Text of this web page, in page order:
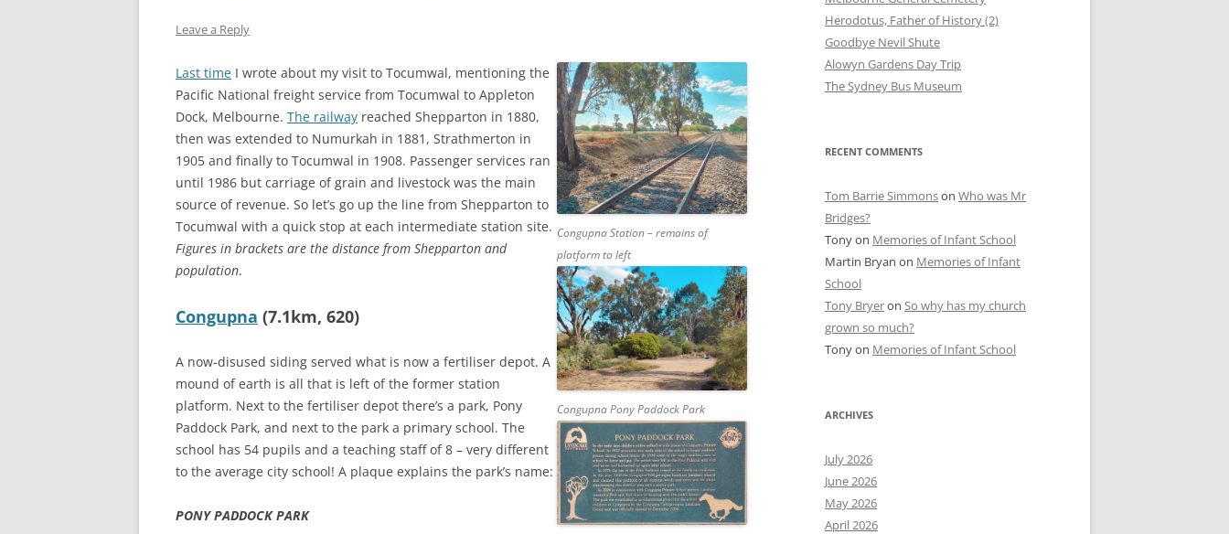
THE KING’S ARMS PUBLIC HOUSE,
ALBION ROAD, TWICKENHAM
Leave a Reply
Last time I wrote about my visit to Tocumwal, mentioning the
Pacific National freight service from Tocumwal to Appleton
Dock, Melbourne. The railway reached Shepparton in 1880,
then was extended to Numurkah in 1881, Strathmerton in
1905 and finally to Tocumwal in 1908. Passenger services ran
until 1986 but carriage of grain and livestock was the main
source of revenue. So let’s go up the line from Shepparton to
Tocumwal with a quick stop at each intermediate station site.
Figures in brackets are the distance from Shepparton and
population.
Congupna (7.1km, 620)
A now-disused siding served what is now a fertiliser depot. A
mound of earth is all that is left of the former station
platform. Next to the fertiliser depot there’s a park, Pony
Paddock Park, and next to the park a primary school. The
school has 54 pupils and a teaching staff of 8 – very different
to the average city school! A plaque explains the park’s name:
PONY PADDOCK PARK
Congupna Station – remains of
platform to left
Congupna Pony Paddock Park
Herodotus, Father of History (2)
Goodbye Nevil Shute
Alowyn Gardens Day Trip
The Sydney Bus Museum
RECENT COMMENTS
Tom Barrie Simmonson Who was Mr
Bridges?
Tonyon Memories of Infant School
Martin Bryan on Memories of Infant
School
Tony Bryeron So why has my church
grown so much?
Tonyon Memories of Infant School
ARCHIVES
July 2026
June 2026
May 2026
April 2026